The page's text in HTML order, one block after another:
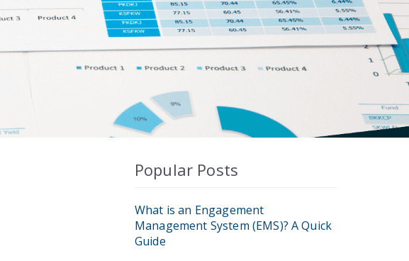
Popular Posts
What is an Engagement
Management System (EMS)? A Quick
Guide